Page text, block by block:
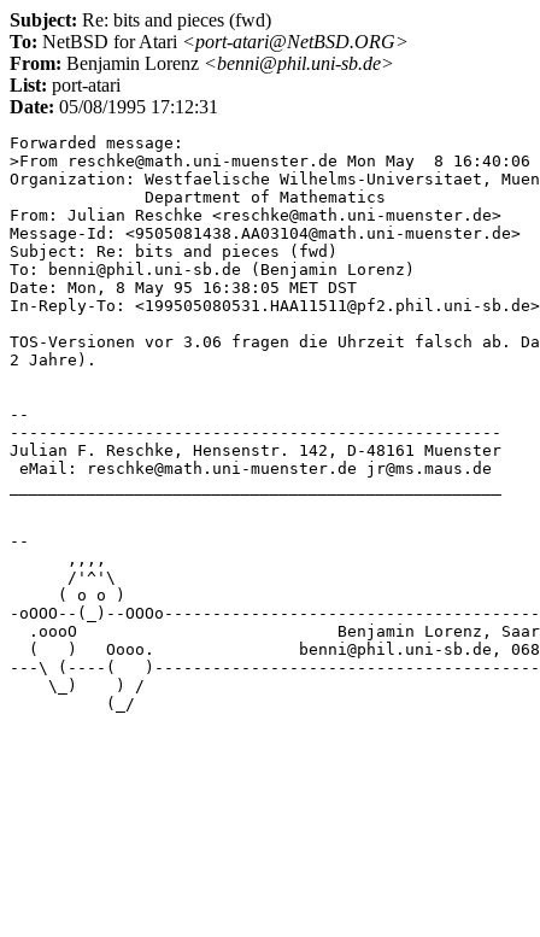
Subject: Re: bits and pieces (fwd)
To: NetBSD for Atari <port-atari@NetBSD.ORG>
From: Benjamin Lorenz <benni@phil.uni-sb.de>
List: port-atari
Date: 05/08/1995 17:12:31
Forwarded message:
>From reschke@math.uni-muenster.de Mon May  8 16:40:06
Organization: Westfaelische Wilhelms-Universitaet,
              Department of Mathematics
From: Julian Reschke <reschke@math.uni-muenster.de>
Message-Id: <9505081438.AA03104@math.uni-muenster.de>
Subject: Re: bits and pieces (fwd)
To: benni@phil.uni-sb.de (Benjamin Lorenz)
Date: Mon, 8 May 95 16:38:05 MET DST
In-Reply-To: <199505080531.HAA11511@pf2.phil.uni-
TOS-Versionen vor 3.06 fragen die Uhrzeit falsch ab.
2 Jahre).
--
---------------------------------------------------
Julian F. Reschke, Hensenstr. 142, D-48161 Muenster
eMail: reschke@math.uni-muenster.de jr@ms.maus.de
--
      ,,,,
      /'^'\
     ( o o )
-oOOO--(_)--
.oooO                           Benjamin Lorenz,
(   )   Oooo.               benni@phil.uni-sb.de,
---\ (----(
    \_)    ) /